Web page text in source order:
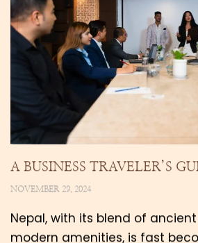
A BUSINESS TRAVELER’S
NOVEMBER 29, 2024
Nepal, with its blend of
modern amenities, is fast